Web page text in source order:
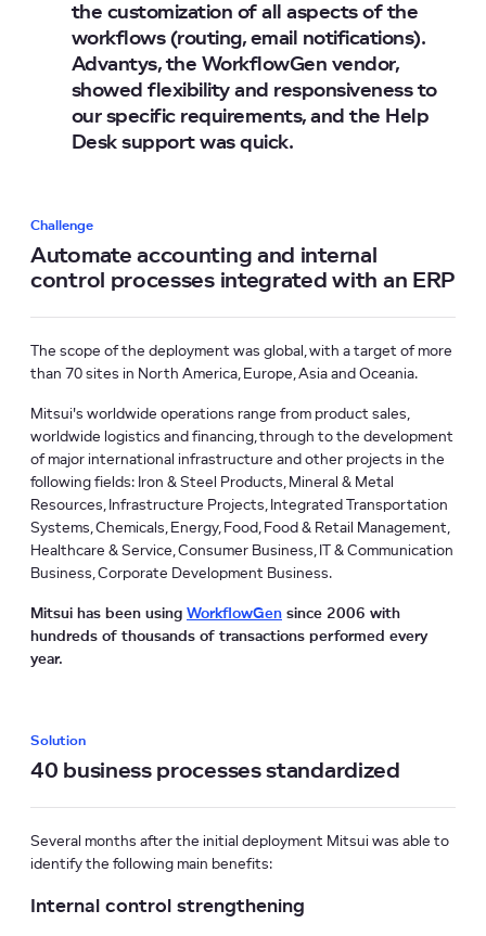
the customization of all aspects of the
workflows (routing, email notifications).
Advantys, the WorkflowGen vendor,
showed flexibility and responsiveness to
our specific requirements, and the Help
Desk support was quick.
Challenge
Automate accounting and internal
control processes integrated with an ERP
The scope of the deployment was global, with a target of more
than 70 sites in North America, Europe, Asia and Oceania.
Mitsui's worldwide operations range from product sales,
worldwide logistics and financing, through to the development
of major international infrastructure and other projects in the
following fields: Iron & Steel Products, Mineral & Metal
Resources, Infrastructure Projects, Integrated Transportation
Systems, Chemicals, Energy, Food, Food & Retail Management,
Healthcare & Service, Consumer Business, IT & Communication
Business, Corporate Development Business.
Mitsui has been using WorkflowGen since 2006 with
hundreds of thousands of transactions performed every
year.
Solution
40 business processes standardized
Several months after the initial deployment Mitsui was able to
identify the following main benefits:
Internal control strengthening